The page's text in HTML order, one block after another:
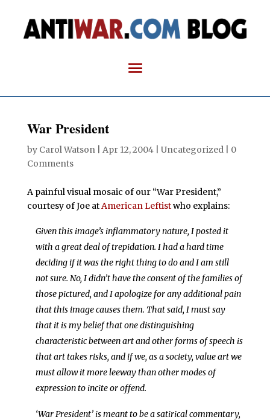
War President
by Carol Watson| Apr 12, 2004| Uncategorized | 0
Comments
A painful visual mosaic of our “War President,”
courtesy of Joe atAmerican Leftistwho explains:
Given this image’s inflammatory nature, I posted it
with a great deal of trepidation. I had a hard time
deciding if it was the right thing to do and I am still
not sure. No, I didn’t have the consent of the families of
those pictured, and I apologize for any additional pain
that this image causes them. That said, I must say
that it is my belief that one distinguishing
characteristic between art and other forms of speech is
that art takes risks, and if we, as a society, value art we
must allow it more leeway than other modes of
expression to incite or offend.
‘War President’ is meant to be a satirical commentary,